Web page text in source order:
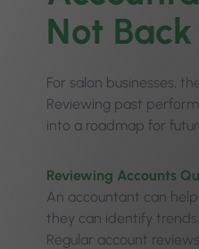
Not Back
For salon businesses,
Reviewing past
into a roadmap for
Reviewing Accounts
An accountant can
they can identify
Regular account